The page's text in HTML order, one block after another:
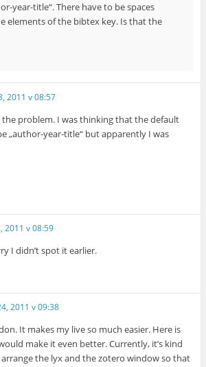
year-title“. There have to be spaces
elements of the bibtex key. Is that the
2011 v 08:57
the problem. I was thinking that the default
„author-year-title“ but apparently I was
2011 v 08:59
I didn’t spot it earlier.
2011 v 09:38
It makes my live so much easier. Here is
make it even better. Currently, it’s kind
the lyx and the zotero window so that